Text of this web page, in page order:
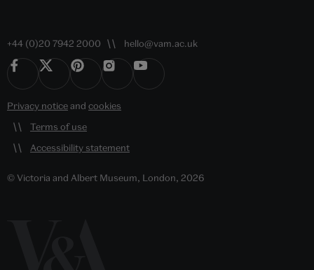
+44 (0)20 7942 2000 hello@vam.ac.uk
Privacy noticeand cookies
Terms of use
Accessibility statement
© Victoria and Albert Museum, London, 2026